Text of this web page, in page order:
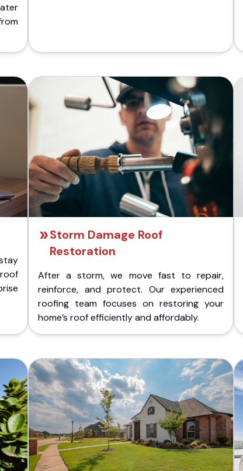
Storm Damage Roof
Restoration
After a storm, we move fast to repair,
reinforce, and protect. Our experienced
roofing team focuses on restoring your
home’s roof efficiently and affordably.